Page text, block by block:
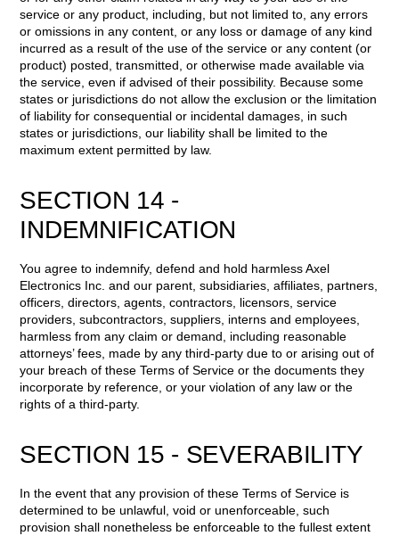
service or any product, including, but not limited to, any errors
or omissions in any content, or any loss or damage of any kind
incurred as a result of the use of the service or any content (or
product) posted, transmitted, or otherwise made available via
the service, even if advised of their possibility. Because some
states or jurisdictions do not allow the exclusion or the limitation
of liability for consequential or incidental damages, in such
states or jurisdictions, our liability shall be limited to the
maximum extent permitted by law.
SECTION 14 -
INDEMNIFICATION
You agree to indemnify, defend and hold harmless Axel
Electronics Inc. and our parent, subsidiaries, affiliates, partners,
officers, directors, agents, contractors, licensors, service
providers, subcontractors, suppliers, interns and employees,
harmless from any claim or demand, including reasonable
attorneys’ fees, made by any third-party due to or arising out of
your breach of these Terms of Service or the documents they
incorporate by reference, or your violation of any law or the
rights of a third-party.
SECTION 15 - SEVERABILITY
In the event that any provision of these Terms of Service is
determined to be unlawful, void or unenforceable, such
provision shall nonetheless be enforceable to the fullest extent